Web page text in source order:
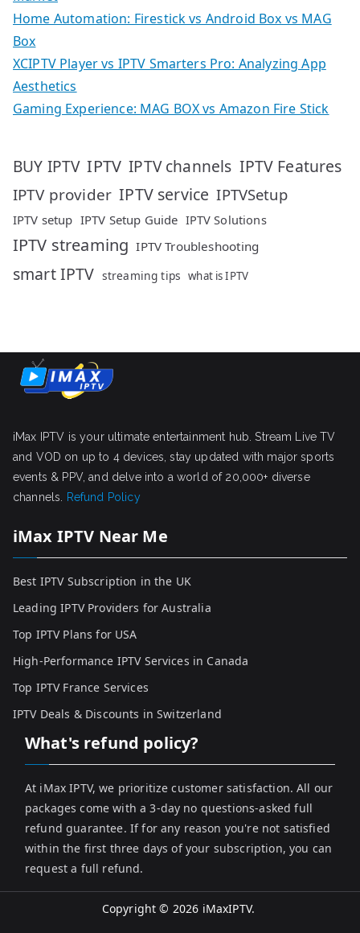
Home Automation: Firestick vs Android Box vs MAG
Box
XCIPTV Player vs IPTV Smarters Pro: Analyzing App
Aesthetics
Gaming Experience: MAG BOX vs Amazon Fire Stick
BUY IPTV IPTV IPTV channels IPTV Features
IPTV provider IPTV service IPTVSetup
IPTV setup IPTV Setup Guide IPTV Solutions
IPTV streaming IPTV Troubleshooting
smart IPTV streaming tips what is IPTV
iMax IPTV is your ultimate entertainment hub. Stream Live TV
and VOD on up to 4 devices, stay updated with major sports
events & PPV, and delve into a world of 20,000+ diverse
channels.
Refund Policy
iMax IPTV Near Me
Best IPTV Subscription in the UK
Leading IPTV Providers for Australia
Top IPTV Plans for USA
High-Performance IPTV Services in Canada
Top IPTV France Services
IPTV Deals & Discounts in Switzerland
What's refund policy?
At iMax IPTV, we prioritize customer satisfaction. All our
packages come with a 3-day no questions-asked full
refund guarantee. If for any reason you're not satisfied
within the first three days of your subscription, you can
request a full refund.
Copyright © 2026 iMaxIPTV.